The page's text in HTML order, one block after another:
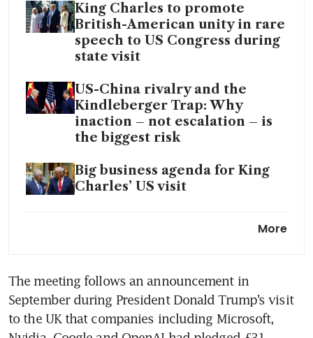
King Charles to promote
British-American unity in rare
speech to US Congress during
state visit
US-China rivalry and the
Kindleberger Trap: Why
inaction – not escalation – is
the biggest risk
Big business agenda for King
Charles’ US visit
US for trip overshadowed byMore
The meeting follows an announcement in
September during President Donald Trump’s visit
to the UK that companies including Microsoft,